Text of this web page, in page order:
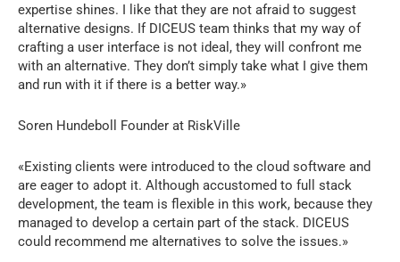
expertise shines. I like that they are not afraid to suggest
alternative designs. If DICEUS team thinks that my way of
crafting a user interface is not ideal, they will confront me
with an alternative. They don’t simply take what I give them
and run with it if there is a better way.»
Soren Hundeboll Founder at RiskVille
«Existing clients were introduced to the cloud software and
are eager to adopt it. Although accustomed to full stack
development, the team is flexible in this work, because they
managed to develop a certain part of the stack. DICEUS
could recommend me alternatives to solve the issues.»